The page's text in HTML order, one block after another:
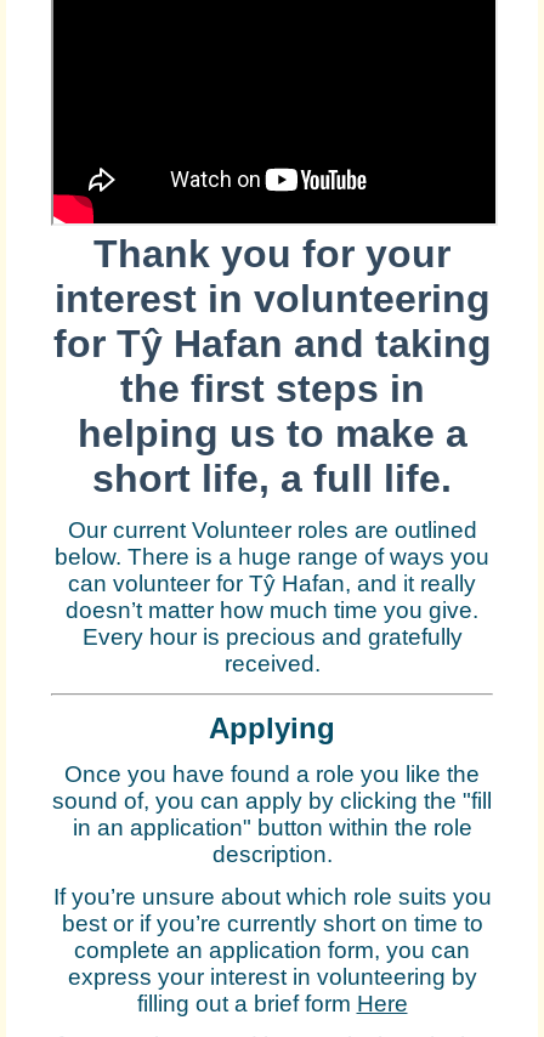
Thank you for your
interest in volunteering
for Tŷ Hafan and taking
the first steps in
helping us to make a
short life, a full life.
Our current Volunteer roles are outlined
below. There is a huge range of ways you
can volunteer for Tŷ Hafan, and it really
doesn’t matter how much time you give.
Every hour is precious and gratefully
received.
Applying
Once you have found a role you like the
sound of, you can apply by clicking the "fill
in an application" button within the role
description.
If you’re unsure about which role suits you
best or if you’re currently short on time to
complete an application form, you can
express your interest in volunteering by
filling out a brief form Here